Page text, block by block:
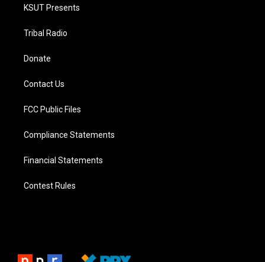
KSUT Presents
Tribal Radio
Donate
Contact Us
FCC Public Files
Compliance Statements
Financial Statements
Contest Rules